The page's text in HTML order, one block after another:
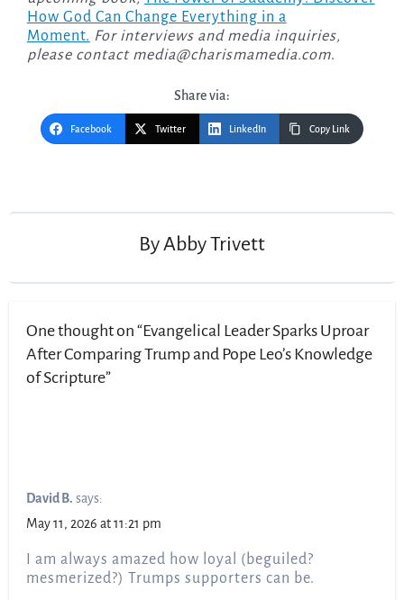
How God Can Change Everything in a
Moment. For interviews and media inquiries,
please contact media@charismamedia.com.
Share via:
Facebook Twitter LinkedIn Copy Link
ByAbby Trivett
One thought on “Evangelical Leader Sparks Uproar
After Comparing Trump and Pope Leo’s Knowledge
of Scripture”
David B. says:
May 11, 2026 at 11:21 pm
I am always amazed how loyal (beguiled?
mesmerized?) Trumps supporters can be.